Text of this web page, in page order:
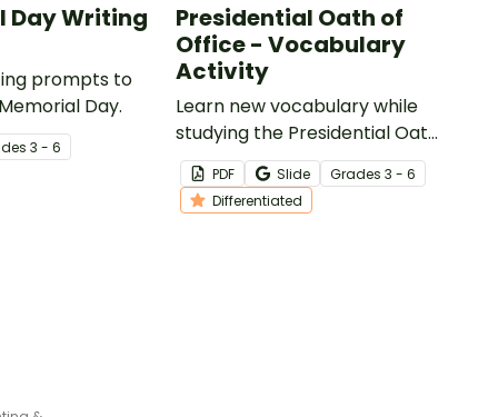
Day Writing
prompts to
Day.
s3 - 6
Presidential Oath of
Office - Vocabulary
Activity
Learn new vocabulary while
studying the Presidential Oath
of Office with this
differentiated activity.
PDF Slide Grades 3 - 6
Differentiated